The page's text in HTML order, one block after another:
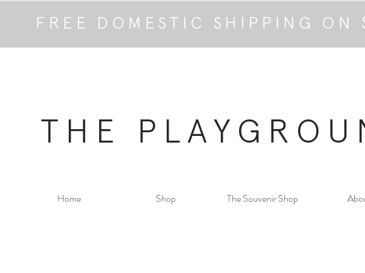
FREE DOMESTIC SHIPPING ON
THE
Home Shop The Souvenir Shop